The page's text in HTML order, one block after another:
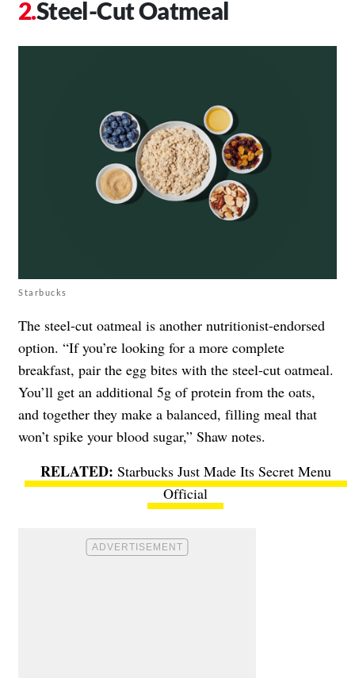
Steel-Cut Oatmeal
Starbucks
The steel-cut oatmeal is another nutritionist-endorsed
option. “If you’re looking for a more complete
breakfast, pair the egg bites with the steel-cut oatmeal.
You’ll get an additional 5g of protein from the oats,
and together they make a balanced, filling meal that
won’t spike your blood sugar,” Shaw notes.
Starbucks Just Made Its Secret Menu
Official